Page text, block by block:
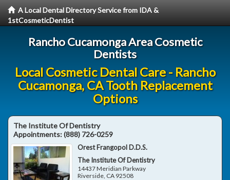
A Local Dental Directory Service from IDA &
1stCosmeticDentist
Rancho Cucamonga Area Cosmetic
Dentists
Local Cosmetic Dental Care - Rancho
Cucamonga, CA Tooth Replacement
Options
The Institute Of Dentistry
Appointments:(888) 726-0259
Orest Frangopol D.D.S.
The Institute Of Dentistry
14437 Meridian Parkway
Riverside, CA 92508